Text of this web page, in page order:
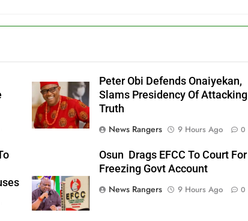
Peter Obi Defends Onaiyekan,
Slams Presidency Of Attacking
Truth
News Rangers
9 Hours Ago 0
Osun Drags EFCC To Court For
Freezing Govt Account
News Rangers
9 Hours Ago 0